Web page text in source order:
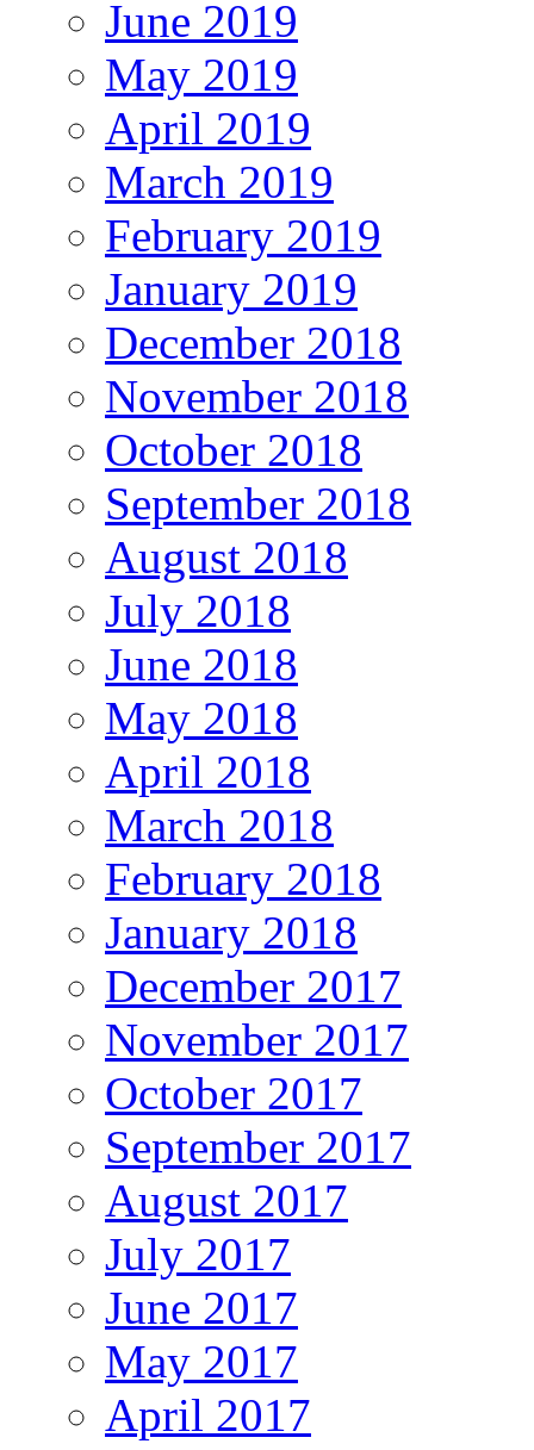
June 2019
May 2019
April 2019
March 2019
February 2019
January 2019
December 2018
November 2018
October 2018
September 2018
August 2018
July 2018
June 2018
May 2018
April 2018
March 2018
February 2018
January 2018
December 2017
November 2017
October 2017
September 2017
August 2017
July 2017
June 2017
May 2017
April 2017